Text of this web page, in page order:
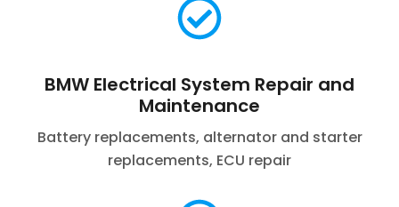
BMW Electrical System Repair and
Maintenance
Battery replacements, alternator and starter
replacements, ECU repair